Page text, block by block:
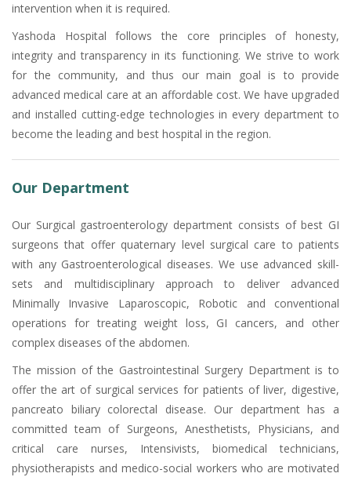
intervention when it is required.
Yashoda Hospital follows the core principles of honesty,
integrity and transparency in its functioning. We strive to work
for the community, and thus our main goal is to provide
advanced medical care at an affordable cost. We have upgraded
and installed cutting-edge technologies in every department to
become the leading and best hospital in the region.
Our Department
Our Surgical gastroenterology department consists of best GI
surgeons that offer quaternary level surgical care to patients
with any Gastroenterological diseases. We use advanced skill-
sets and multidisciplinary approach to deliver advanced
Minimally Invasive Laparoscopic, Robotic and conventional
operations for treating weight loss, GI cancers, and other
complex diseases of the abdomen.
The mission of the Gastrointestinal Surgery Department is to
offer the art of surgical services for patients of liver, digestive,
pancreato biliary colorectal disease. Our department has a
committed team of Surgeons, Anesthetists, Physicians, and
critical care nurses, Intensivists, biomedical technicians,
physiotherapists and medico-social workers who are motivated